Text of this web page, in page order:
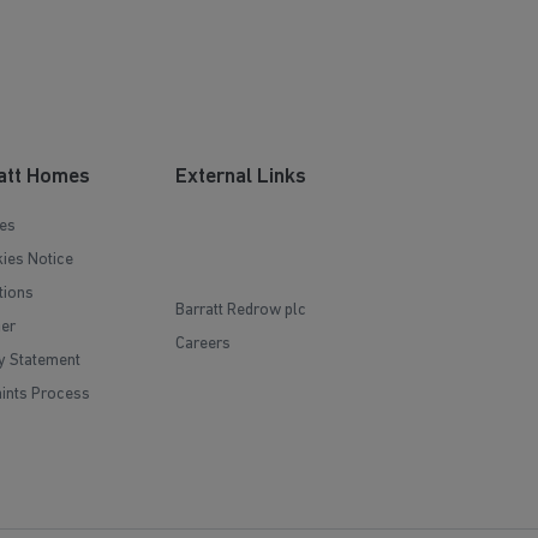
Homes
Notice
Statement
Process
External Links
Barratt Redrow plc
Careers